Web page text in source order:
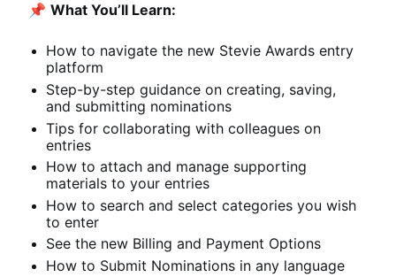
📌 What You’ll Learn:
How to navigate the new Stevie Awards entry
platform
Step-by-step guidance on creating, saving,
and submitting nominations
Tips for collaborating with colleagues on
entries
How to attach and manage supporting
materials to your entries
How to search and select categories you wish
to enter
See the new Billing and Payment Options
How to Submit Nominations in any language